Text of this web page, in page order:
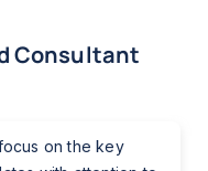
Consultant
on the key